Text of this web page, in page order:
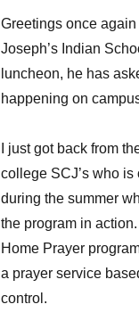
Greetings once
Joseph’s Indian
luncheon, he has
happening on
I just got back from
college SCJ’s who
during the summer
the program in
Home Prayer
a prayer service
control.